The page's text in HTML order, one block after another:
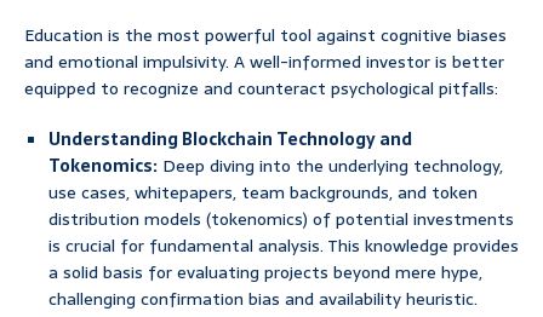
Education is the most powerful tool against cognitive biases
and emotional impulsivity. A well-informed investor is better
equipped to recognize and counteract psychological pitfalls:
Understanding Blockchain Technology and
Tokenomics: Deep diving into the underlying technology,
use cases, whitepapers, team backgrounds, and token
distribution models (tokenomics) of potential investments
is crucial for fundamental analysis. This knowledge provides
a solid basis for evaluating projects beyond mere hype,
challenging confirmation bias and availability heuristic.